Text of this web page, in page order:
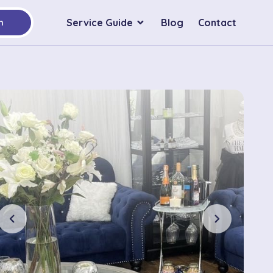
Service Guide Blog Contact
chevron_left chevron_right